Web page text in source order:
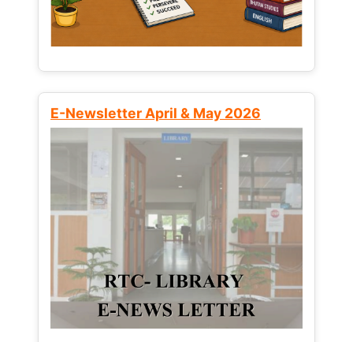
E-Newsletter April & May 2026